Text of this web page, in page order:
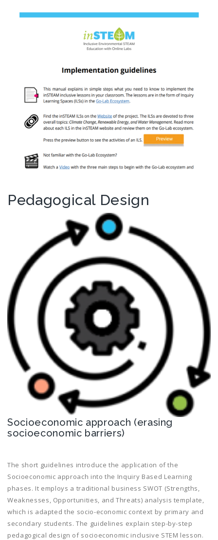
Pedagogical Design
Socioeconomic approach (erasing
socioeconomic barriers)
The short guidelines introduce the application of the
Socioeconomic approach into the Inquiry Based Learning
phases. It employs a traditional business SWOT (Strengths,
Weaknesses, Opportunities, and Threats) analysis template,
which is adapted the socio-economic context by primary and
secondary students. The guidelines explain step-by-step
pedagogical design of socioeconomic inclusive STEM lesson.